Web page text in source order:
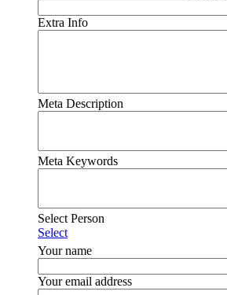
Extra Info
Meta Description
Meta Keywords
Select Person
Select
Your name
Your email address